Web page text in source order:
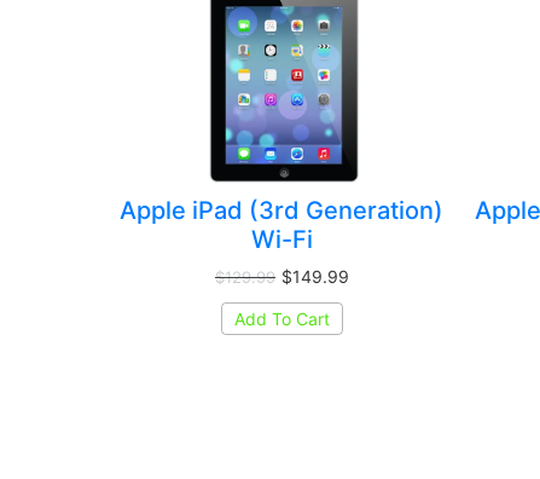
Apple iPad (3rd Generation)
Wi-Fi
$129.99 $149.99
Add To Cart